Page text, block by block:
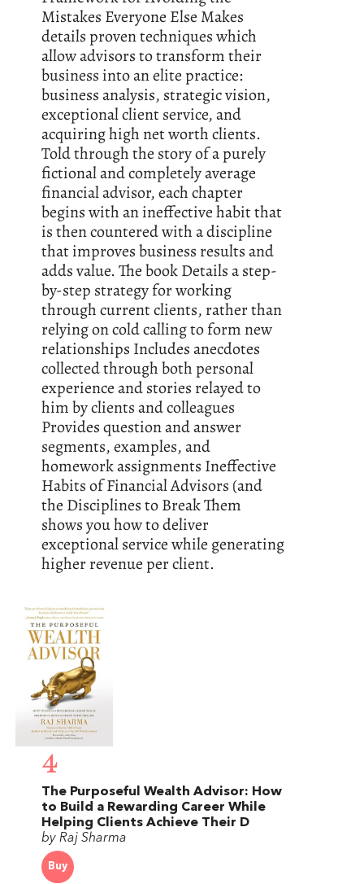
Mistakes Everyone Else Makes
details proven techniques which
allow advisors to transform their
business into an elite practice:
business analysis, strategic vision,
exceptional client service, and
acquiring high net worth clients.
Told through the story of a purely
fictional and completely average
financial advisor, each chapter
begins with an ineffective habit that
is then countered with a discipline
that improves business results and
adds value. The book Details a step-
by-step strategy for working
through current clients, rather than
relying on cold calling to form new
relationships Includes anecdotes
collected through both personal
experience and stories relayed to
him by clients and colleagues
Provides question and answer
segments, examples, and
homework assignments Ineffective
Habits of Financial Advisors (and
the Disciplines to Break Them
shows you how to deliver
exceptional service while generating
higher revenue per client.
4
The Purposeful Wealth Advisor: How
to Build a Rewarding Career While
Helping Clients Achieve Their D
by Raj Sharma
Buy